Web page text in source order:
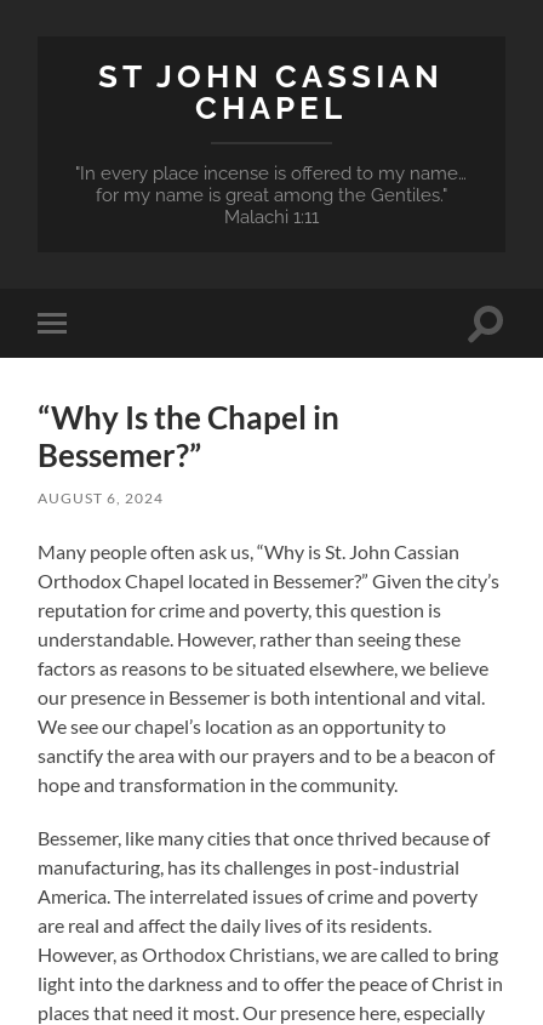
ST JOHN CASSIAN
CHAPEL
"In every place incense is offered to my name…
for my name is great among the Gentiles."
Malachi 1:11
Toggle
mobile
Toggle
“Why Is the Chapel in
Bessemer?”
AUGUST 6, 2024
Many people often ask us, “Why is St. John Cassian
Orthodox Chapel located in Bessemer?” Given the city’s
reputation for crime and poverty, this question is
understandable. However, rather than seeing these
factors as reasons to be situated elsewhere, we believe
our presence in Bessemer is both intentional and vital.
We see our chapel’s location as an opportunity to
sanctify the area with our prayers and to be a beacon of
hope and transformation in the community.
Bessemer, like many cities that once thrived because of
manufacturing, has its challenges in post-industrial
America. The interrelated issues of crime and poverty
are real and affect the daily lives of its residents.
However, as Orthodox Christians, we are called to bring
light into the darkness and to offer the peace of Christ in
places that need it most. Our presence here, especially